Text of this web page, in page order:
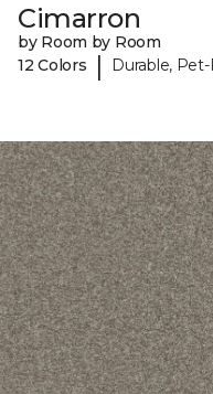
Cimarron
by Room by Room
12 Colors
| Durable,